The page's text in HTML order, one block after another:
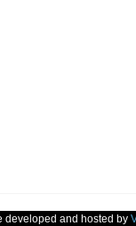
developed and hosted by